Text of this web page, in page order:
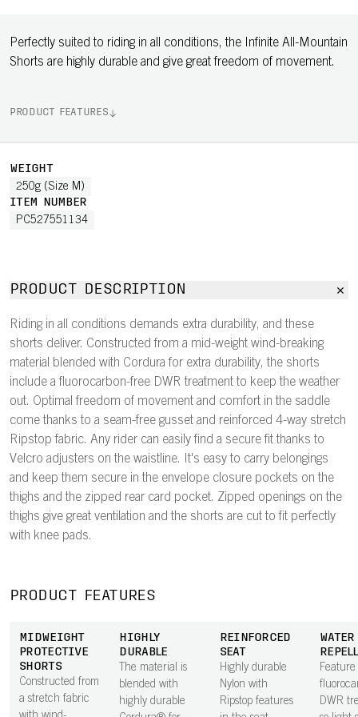
Perfectly suited to riding in all conditions, the Infinite All-Mountain
Shorts are highly durable and give great freedom of movement.
PRODUCT FEATURES
WEIGHT
250g (Size M)
ITEM NUMBER
PC527551134
PRODUCT DESCRIPTION
Riding in all conditions demands extra durability, and these
shorts deliver. Constructed from a mid-weight wind-breaking
material blended with Cordura for extra durability, the shorts
include a fluorocarbon-free DWR treatment to keep the weather
out. Optimal freedom of movement and comfort in the saddle
come thanks to a seam-free gusset and reinforced 4-way stretch
Ripstop fabric. Any rider can easily find a secure fit thanks to
Velcro adjusters on the waistline. It's easy to carry belongings
and keep them secure in the envelope closure pockets on the
thighs and the zipped rear card pocket. Zipped openings on the
thighs give great ventilation and the shorts are cut to fit perfectly
with knee pads.
PRODUCT FEATURES
MIDWEIGHT
PROTECTIVE
SHORTS
Constructed from
a stretch fabric
HIGHLY
DURABLE
The material is
blended with
highly durable
REINFORCED
SEAT
Highly durable
Nylon with
Ripstop features
WATER
Feature
DWR